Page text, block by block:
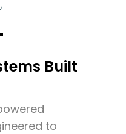
Built
to